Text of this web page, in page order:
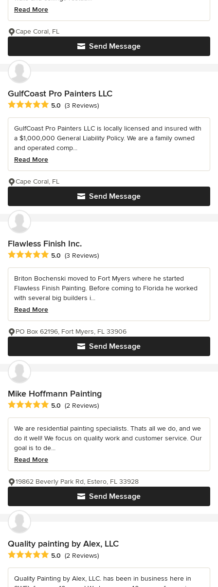
Read More
Send Message
Cape Coral, FL
GulfCoast Pro Painters LLC
Average rating: 5 out of 5 stars
5.0 (3 Reviews)
GulfCoast Pro Painters LLC is locally licensed and insured with
a $1,000,000 General Liability Policy. We are a family owned
and operated comp...
Read More
Send Message
Cape Coral, FL
Flawless Finish Inc.
Average rating: 5 out of 5 stars
5.0 (3 Reviews)
Briton Bochenski moved to Fort Myers where he started
Flawless Finish Painting. Before coming to Florida he worked
with several big builders i...
Read More
Send Message
PO Box 62196, Fort Myers, FL 33906
Mike Hoffmann Painting
Average rating: 5 out of 5 stars
5.0 (2 Reviews)
We are residential painting specialists. Thats all we do, and we
do it well! We focus on quality work and customer service. Our
goal is to de...
Read More
Send Message
19862 Beverly Park Rd, Estero, FL 33928
Quality painting by Alex, LLC
Average rating: 5 out of 5 stars
5.0 (2 Reviews)
Quality Painting by Alex, LLC. has been in business here in